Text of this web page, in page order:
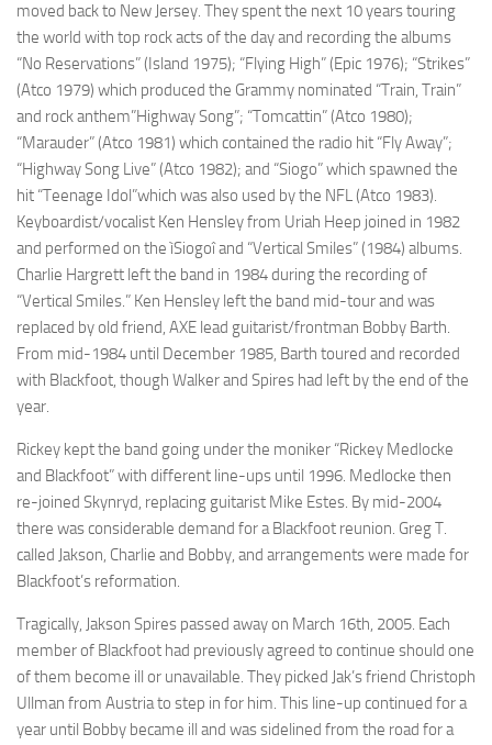
moved back to New Jersey. They spent the next 10 years touring
the world with top rock acts of the day and recording the albums
“No Reservations” (Island 1975); “Flying High” (Epic 1976); “Strikes”
(Atco 1979) which produced the Grammy nominated “Train, Train”
and rock anthem”Highway Song”; “Tomcattin” (Atco 1980);
“Marauder” (Atco 1981) which contained the radio hit “Fly Away”;
“Highway Song Live” (Atco 1982); and “Siogo” which spawned the
hit “Teenage Idol”which was also used by the NFL (Atco 1983).
Keyboardist/vocalist Ken Hensley from Uriah Heep joined in 1982
and performed on the ìSiogoî and “Vertical Smiles” (1984) albums.
Charlie Hargrett left the band in 1984 during the recording of
“Vertical Smiles.” Ken Hensley left the band mid-tour and was
replaced by old friend, AXE lead guitarist/frontman Bobby Barth.
From mid-1984 until December 1985, Barth toured and recorded
with Blackfoot, though Walker and Spires had left by the end of the
year.
Rickey kept the band going under the moniker “Rickey Medlocke
and Blackfoot” with different line-ups until 1996. Medlocke then
re-joined Skynryd, replacing guitarist Mike Estes. By mid-2004
there was considerable demand for a Blackfoot reunion. Greg T.
called Jakson, Charlie and Bobby, and arrangements were made for
Blackfoot’s reformation.
Tragically, Jakson Spires passed away on March 16th, 2005. Each
member of Blackfoot had previously agreed to continue should one
of them become ill or unavailable. They picked Jak’s friend Christoph
Ullman from Austria to step in for him. This line-up continued for a
year until Bobby became ill and was sidelined from the road for a